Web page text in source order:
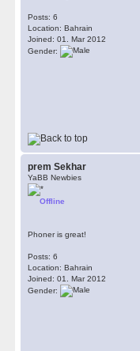
Posts: 6
Location: Bahrain
Joined: 01. Mar 2012
Gender:
prem Sekhar
YaBB Newbies
Offline
Phoner is great!
Posts: 6
Location: Bahrain
Joined: 01. Mar 2012
Gender: